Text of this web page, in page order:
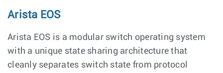
Arista EOS
Arista EOS is a modular switch operating system
with a unique state sharing architecture that
cleanly separates switch state from protocol